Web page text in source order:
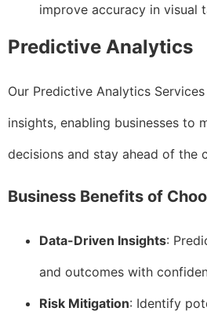
improve accuracy in visual
Predictive Analytics
Our Predictive Analytics
insights, enabling businesses to
decisions and stay ahead of the
Business Benefits of
Data-Driven Insights:
and outcomes with
Risk Mitigation: Identify